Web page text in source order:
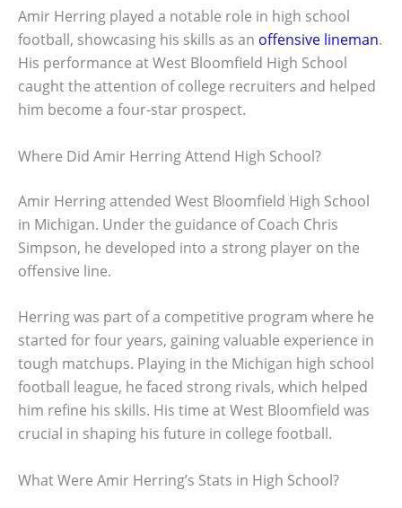
Amir Herring played a notable role in high school
football, showcasing his skills as an offensive lineman.
His performance at West Bloomfield High School
caught the attention of college recruiters and helped
him become a four-star prospect.
Where Did Amir Herring Attend High School?
Amir Herring attended West Bloomfield High School
in Michigan. Under the guidance of Coach Chris
Simpson, he developed into a strong player on the
offensive line.
Herring was part of a competitive program where he
started for four years, gaining valuable experience in
tough matchups. Playing in the Michigan high school
football league, he faced strong rivals, which helped
him refine his skills. His time at West Bloomfield was
crucial in shaping his future in college football.
What Were Amir Herring’s Stats in High School?